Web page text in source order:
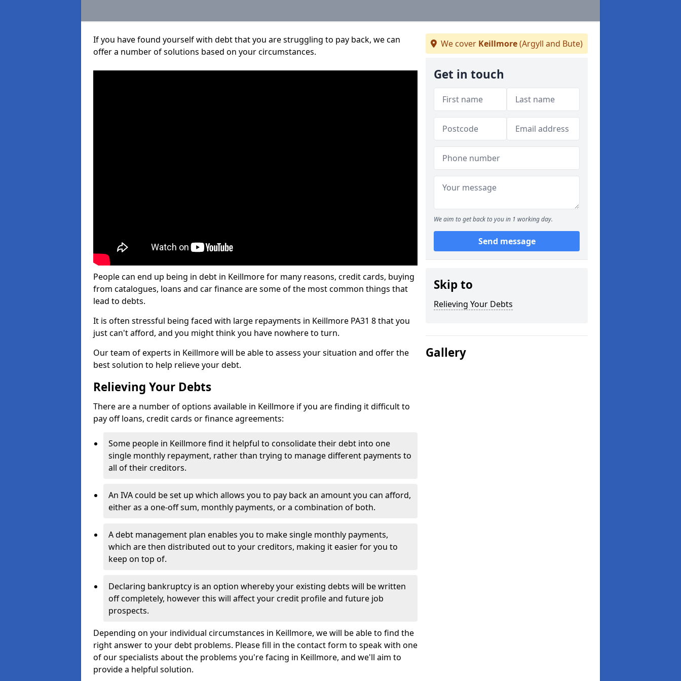
If you have found yourself with debt that you are struggling to pay back, we can
offer a number of solutions based on your circumstances.
People can end up being in debt in Keillmore for many reasons, credit cards, buying
from catalogues, loans and car finance are some of the most common things that
lead to debts.
It is often stressful being faced with large repayments in Keillmore PA31 8 that you
just can't afford, and you might think you have nowhere to turn.
Our team of experts in Keillmore will be able to assess your situation and offer the
best solution to help relieve your debt.
Relieving Your Debts
There are a number of options available in Keillmore if you are finding it difficult to
pay off loans, credit cards or finance agreements:
Some people in Keillmore find it helpful to consolidate their debt into one
single monthly repayment, rather than trying to manage different payments to
all of their creditors.
An IVA could be set up which allows you to pay back an amount you can afford,
either as a one-off sum, monthly payments, or a combination of both.
A debt management plan enables you to make single monthly payments,
which are then distributed out to your creditors, making it easier for you to
keep on top of.
Declaring bankruptcy is an option whereby your existing debts will be written
off completely, however this will affect your credit profile and future job
prospects.
Depending on your individual circumstances in Keillmore, we will be able to find the
right answer to your debt problems. Please fill in the contact form to speak with one
of our specialists about the problems you're facing in Keillmore, and we'll aim to
provide a helpful solution.
We cover Keillmore(Argyll and Bute)
Get in touch
We aim to get back to you in 1 working day.
Send message
Skip to
Relieving Your Debts
Gallery